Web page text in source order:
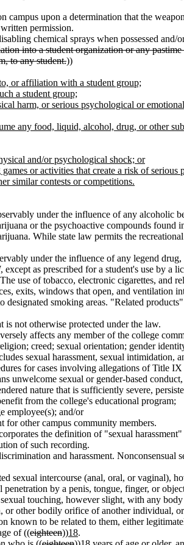
campus upon a determination that the
permission.
chemical sprays when possessed and/
into a student organization or any
to any student.))
or affiliation with a student group;
a student group;
harm, or serious psychological or
any food, liquid, alcohol, drug, or other
and/or psychological shock; or
or activities that create a risk of
similar contests or competitions.
under the influence of any alcoholic
or the psychoactive compounds
While state law permits the
under the influence of any legend
except as prescribed for a student's use by a
The use of tobacco, electronic cigarettes, and
exits, windows that open, and ventilation
designated smoking areas. "Related
not otherwise protected under the law.
affects any member of the college
creed; sexual orientation; gender
sexual harassment, sexual intimidation,
for cases involving allegations of Title
unwelcome sexual or gender-based
nature that is sufficiently severe,
from the college's educational program;
employee(s); and/or
other campus community members.
the definition of "sexual
of such recording.
and harassment. Nonconsensual
sexual intercourse (anal, oral, or
by a penis, tongue, finger, or
touching, however slight, with any
other bodily orifice of another individual,
known to be related to them, either
of ((eighteen))18.